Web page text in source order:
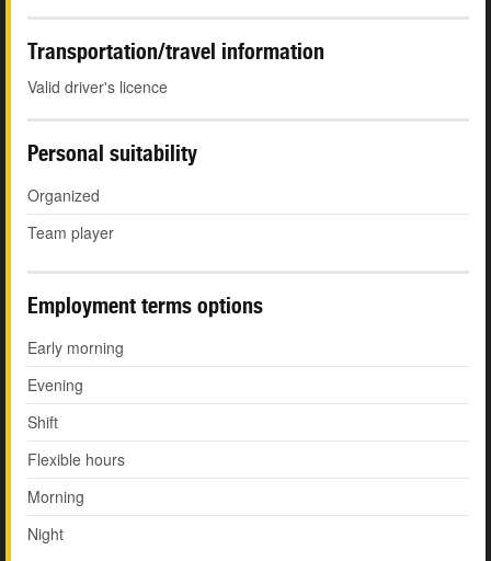
Transportation/travel information
Valid driver's licence
Personal suitability
Organized
Team player
Employment terms options
Early morning
Evening
Shift
Flexible hours
Morning
Night